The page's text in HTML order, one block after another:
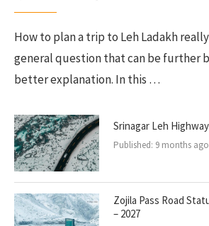
How to plan a trip to Leh Ladakh
general question that can be further
better explanation. In this …
Srinagar Leh
Published: 9 months ago
Zojila Pass Road
– 2027